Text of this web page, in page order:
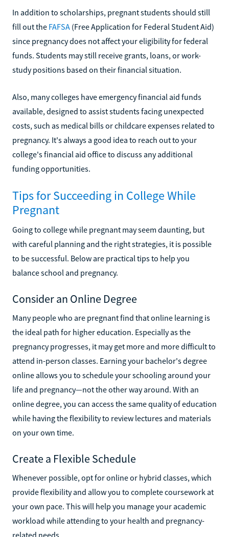
In addition to scholarships, pregnant students should still
fill out the FAFSA (Free Application for Federal Student Aid)
since pregnancy does not affect your eligibility for federal
funds. Students may still receive grants, loans, or work-
study positions based on their financial situation.
Also, many colleges have emergency financial aid funds
available, designed to assist students facing unexpected
costs, such as medical bills or childcare expenses related to
pregnancy. It's always a good idea to reach out to your
college's financial aid office to discuss any additional
funding opportunities.
Tips for Succeeding in College While
Pregnant
Going to college while pregnant may seem daunting, but
with careful planning and the right strategies, it is possible
to be successful. Below are practical tips to help you
balance school and pregnancy.
Consider an Online Degree
Many people who are pregnant find that online learning is
the ideal path for higher education. Especially as the
pregnancy progresses, it may get more and more difficult to
attend in-person classes. Earning your bachelor's degree
online allows you to schedule your schooling around your
life and pregnancy—not the other way around. With an
online degree, you can access the same quality of education
while having the flexibility to review lectures and materials
on your own time.
Create a Flexible Schedule
Whenever possible, opt for online or hybrid classes, which
provide flexibility and allow you to complete coursework at
your own pace. This will help you manage your academic
workload while attending to your health and pregnancy-
related needs.